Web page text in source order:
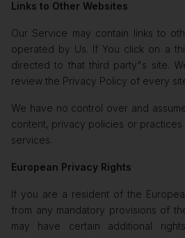
Links to Other Websites
Our Service may contain links to
operated by Us. If You click on a
directed to that third party"s site.
review the Privacy Policy of every
We have no control over and
content, privacy policies or
services.
European Privacy Rights
If you are a resident of the
from any mandatory provisions of
may have certain additional